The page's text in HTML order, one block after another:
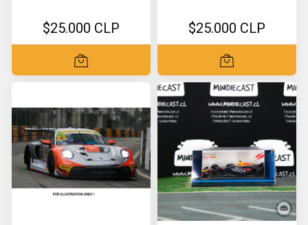
$25.000 CLP $25.000 CLP